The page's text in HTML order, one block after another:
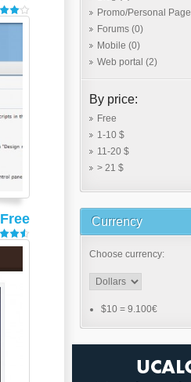
Free
Promo/Personal Page
Forums (0)
Mobile (0)
Web portal (2)
By price:
Free
1-10 $
11-20 $
> 21 $
Currency
Choose currency:
$10 = 9.100€